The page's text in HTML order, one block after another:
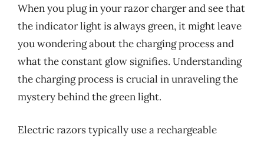
When you plug in your razor charger and see that
the indicator light is always green, it might leave
you wondering about the charging process and
what the constant glow signifies. Understanding
the charging process is crucial in unraveling the
mystery behind the green light.
Electric razors typically use a rechargeable